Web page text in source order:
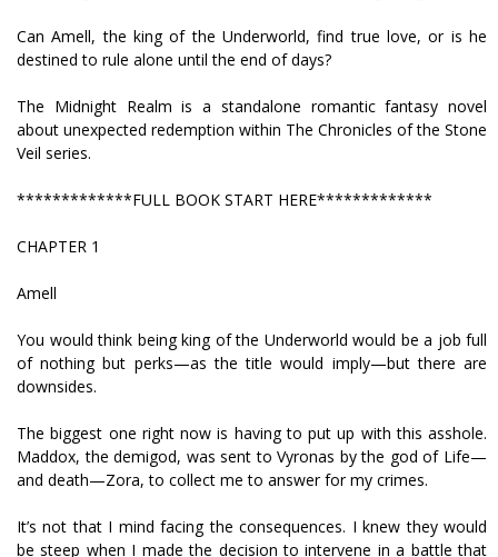
Can Amell, the king of the Underworld, find true love, or is he
destined to rule alone until the end of days?
The Midnight Realm is a standalone romantic fantasy novel
about unexpected redemption within The Chronicles of the Stone
Veil series.
*************FULL BOOK START HERE*************
CHAPTER 1
Amell
You would think being king of the Underworld would be a job full
of nothing but perks—as the title would imply—but there are
downsides.
The biggest one right now is having to put up with this asshole.
Maddox, the demigod, was sent to Vyronas by the god of Life—
and death—Zora, to collect me to answer for my crimes.
It’s not that I mind facing the consequences. I knew they would
be steep when I made the decision to intervene in a battle that